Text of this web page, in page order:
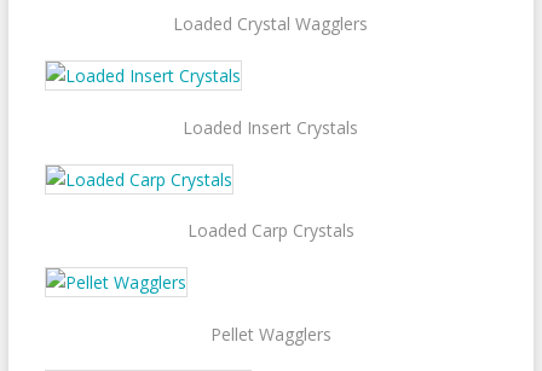
Loaded Crystal Wagglers
Loaded Insert Crystals
Loaded Carp Crystals
Pellet Wagglers